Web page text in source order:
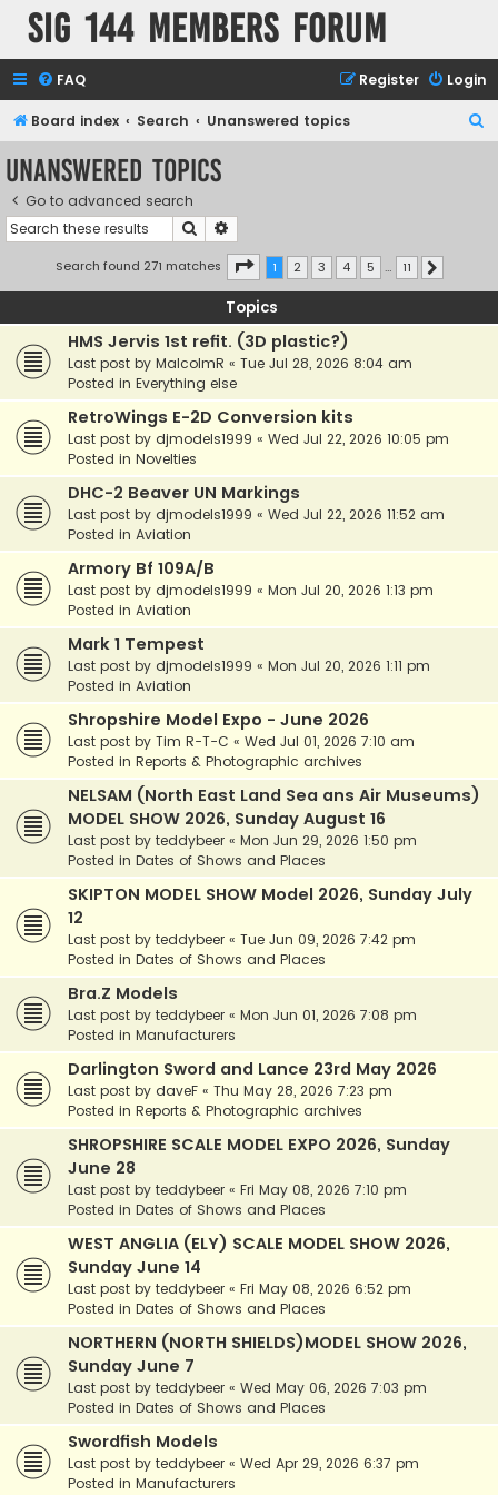
SIG 144 Members forum
FAQ Login
Register
Board index Search Unanswered topics
Unanswered topics
Go to advanced search
Search
Search found 271 matches Page 1of 11
1 2 3 4 5 … 11
Topics
HMS Jervis 1st refit. (3D plastic?)
Last post by MalcolmR « Tue Jul 28, 2026 8:04 am
Posted in Everything else
RetroWings E-2D Conversion kits
Last post by djmodels1999 « Wed Jul 22, 2026 10:05 pm
Posted in Novelties
DHC-2 Beaver UN Markings
Last post by djmodels1999 « Wed Jul 22, 2026 11:52 am
Posted in Aviation
Armory Bf 109A/B
Last post by djmodels1999 « Mon Jul 20, 2026 1:13 pm
Posted in Aviation
Mark 1 Tempest
Last post by djmodels1999 « Mon Jul 20, 2026 1:11 pm
Posted in Aviation
Shropshire Model Expo - June 2026
Last post by Tim R-T-C « Wed Jul 01, 2026 7:10 am
Posted in Reports & Photographic archives
NELSAM (North East Land Sea ans Air Museums)
MODEL SHOW 2026, Sunday August 16
Last post by teddybeer « Mon Jun 29, 2026 1:50 pm
Posted in Dates of Shows and Places
SKIPTON MODEL SHOW Model 2026, Sunday July
12
Last post by teddybeer « Tue Jun 09, 2026 7:42 pm
Posted in Dates of Shows and Places
Bra.Z Models
Last post by teddybeer « Mon Jun 01, 2026 7:08 pm
Posted in Manufacturers
Darlington Sword and Lance 23rd May 2026
Last post by daveF « Thu May 28, 2026 7:23 pm
Posted in Reports & Photographic archives
SHROPSHIRE SCALE MODEL EXPO 2026, Sunday
June 28
Last post by teddybeer « Fri May 08, 2026 7:10 pm
Posted in Dates of Shows and Places
WEST ANGLIA (ELY) SCALE MODEL SHOW 2026,
Sunday June 14
Last post by teddybeer « Fri May 08, 2026 6:52 pm
Posted in Dates of Shows and Places
NORTHERN (NORTH SHIELDS)MODEL SHOW 2026,
Sunday June 7
Last post by teddybeer « Wed May 06, 2026 7:03 pm
Posted in Dates of Shows and Places
Swordfish Models
Last post by teddybeer « Wed Apr 29, 2026 6:37 pm
Posted in Manufacturers